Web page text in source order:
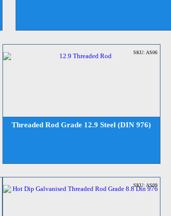
Threaded Rod Grade 12.9 Steel (DIN 976)
SKU: AS06
SKU: AS09